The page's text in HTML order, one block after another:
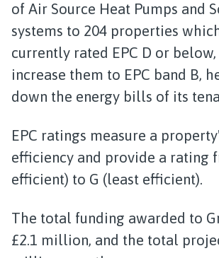
of Air Source Heat Pumps and
systems to 204 properties
currently rated EPC D or
increase them to EPC band B,
down the energy bills of its
EPC ratings measure a
efficiency and provide a rating
efficient) to G (least efficient).
The total funding awarded to
£2.1 million, and the total